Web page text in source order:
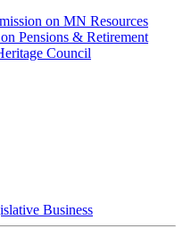
on MN Resources
Pensions & Retirement
Council
Business